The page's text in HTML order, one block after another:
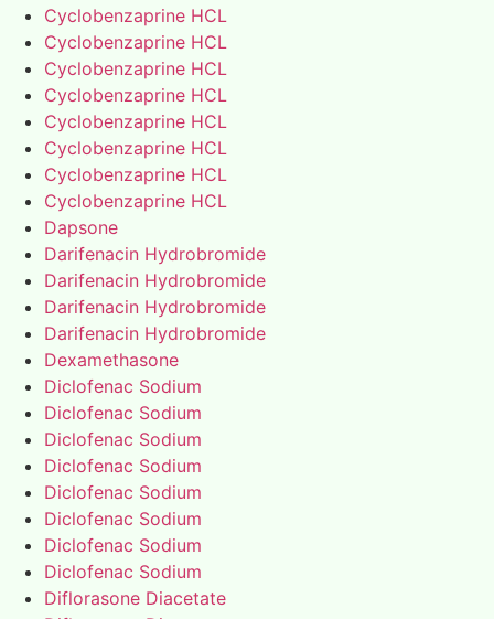
Cyclobenzaprine HCL
Cyclobenzaprine HCL
Cyclobenzaprine HCL
Cyclobenzaprine HCL
Cyclobenzaprine HCL
Cyclobenzaprine HCL
Cyclobenzaprine HCL
Cyclobenzaprine HCL
Dapsone
Darifenacin Hydrobromide
Darifenacin Hydrobromide
Darifenacin Hydrobromide
Darifenacin Hydrobromide
Dexamethasone
Diclofenac Sodium
Diclofenac Sodium
Diclofenac Sodium
Diclofenac Sodium
Diclofenac Sodium
Diclofenac Sodium
Diclofenac Sodium
Diclofenac Sodium
Diflorasone Diacetate